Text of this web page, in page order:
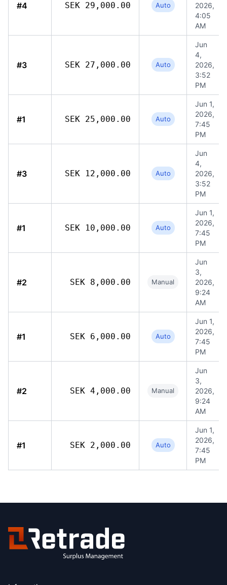
#4 SEK 29,000.00 Auto
2026,
4:05
AM
#3 SEK 27,000.00 Auto
Jun
4,
2026,
3:52
PM
#1 SEK 25,000.00 Auto
Jun 1,
2026,
7:45
PM
#3 SEK 12,000.00 Auto
Jun
4,
2026,
3:52
PM
#1 SEK 10,000.00 Auto
Jun 1,
2026,
7:45
PM
#2 SEK 8,000.00 Manual
Jun
3,
2026,
9:24
AM
#1 SEK 6,000.00 Auto
Jun 1,
2026,
7:45
PM
#2 SEK 4,000.00 Manual
Jun
3,
2026,
9:24
AM
#1 SEK 2,000.00 Auto
Jun 1,
2026,
7:45
PM